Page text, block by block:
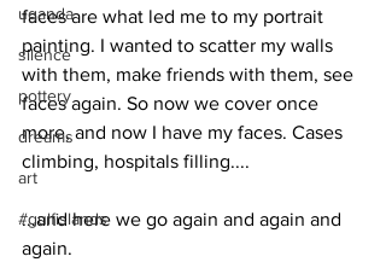
uganda
silence
pottery
dreams
art
#gulfislands
faces are what led me to my portrait
painting. I wanted to scatter my walls
with them, make friends with them, see
faces again. So now we cover once
more, and now I have my faces. Cases
climbing, hospitals filling....
...and here we go again and again and
again.